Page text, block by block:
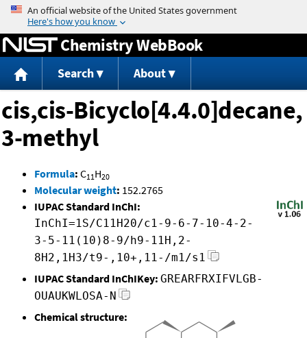
Jump to content
Chemistry WebBook
Search About
cis,cis-Bicyclo[4.4.0]decane,
3-methyl
Formula: C11H20
Molecular weight: 152.2765
IUPAC Standard InChI:
InChI=1S/C11H20/c1-9-6-7-10-4-2-
3-5-11(10)8-9/h9-11H,2-
8H2,1H3/t9-,10+,11-/m1/s1
IUPAC Standard InChIKey: GREARFRXIFVLGB-
OUAUKWLOSA-N
Chemical structure: